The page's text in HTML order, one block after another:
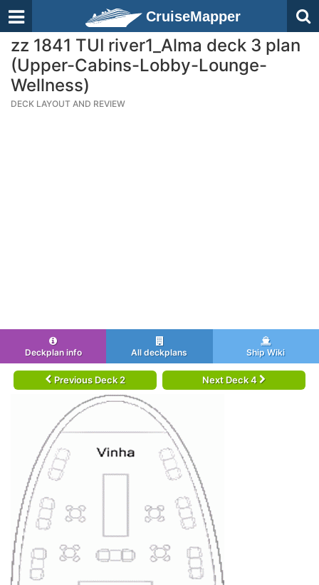
CruiseMapper
zz 1841 TUI river1_Alma deck 3 plan
(Upper-Cabins-Lobby-Lounge-
Wellness)
DECK LAYOUT AND REVIEW
Deckplan info All deckplans Ship Wiki
Previous Deck 2 Next Deck 4